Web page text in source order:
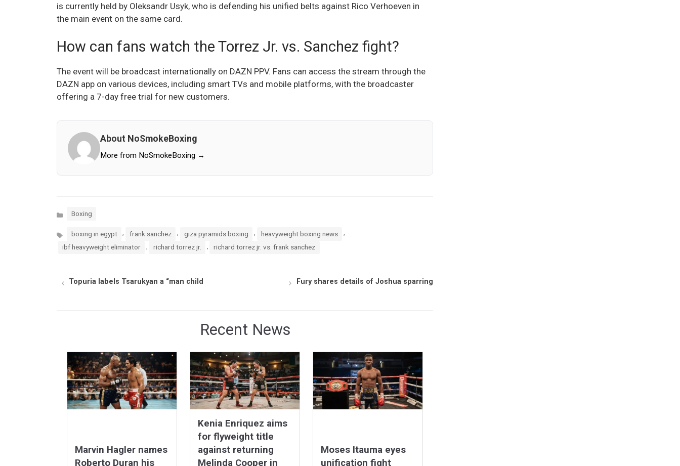
is currently held by Oleksandr Usyk, who is defending his unified belts against Rico Verhoeven in
the main event on the same card.
How can fans watch the Torrez Jr. vs. Sanchez fight?
The event will be broadcast internationally on DAZN PPV. Fans can access the stream through the
DAZN app on various devices, including smart TVs and mobile platforms, with the broadcaster
offering a 7-day free trial for new customers.
About NoSmokeBoxing
More from NoSmokeBoxing →
Categories
Boxing
Tags boxing in egypt frank sanchez giza pyramids boxing heavyweight boxing news
ibf heavyweight eliminator
richard torrez jr. richard torrez jr. vs. frank sanchez
Topuria labels Tsarukyan a “man child Fury shares details of Joshua sparring
Recent News
Marvin Hagler names
Roberto Duran his
Kenia Enriquez aims
for flyweight title
against returning
Melinda Cooper in
Moses Itauma eyes
unification fight